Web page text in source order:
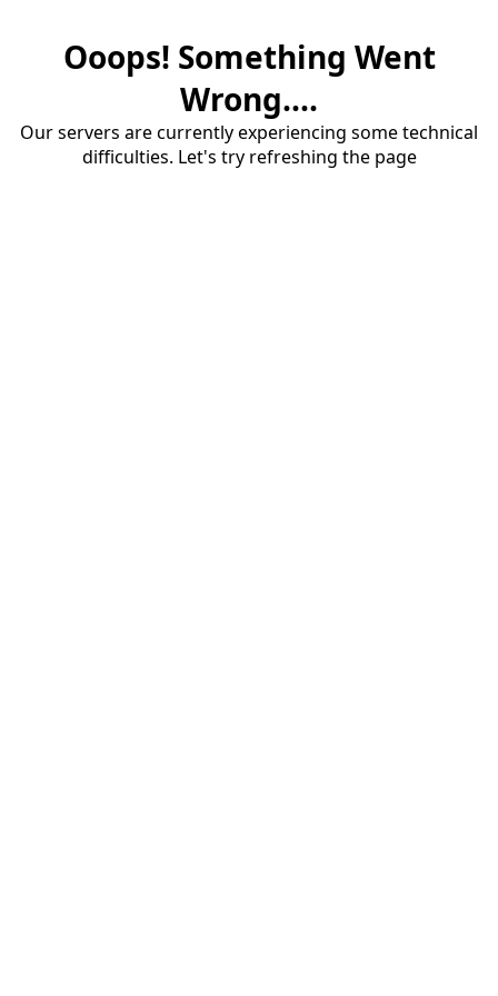
Ooops! Something Went
Wrong....
Our servers are currently experiencing some technical
difficulties. Let's try refreshing the page